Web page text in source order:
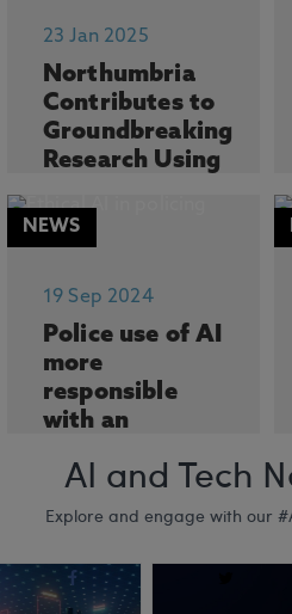
leading pioneering
23 Jan 2025
Northumbria
Contributes to
Groundbreaking
Research Using
Northumbria
collaboration with
NEWS
19 Sep 2024
Police use of AI
more
responsible
with an
data ethics
advi...
research led by
Northumbria